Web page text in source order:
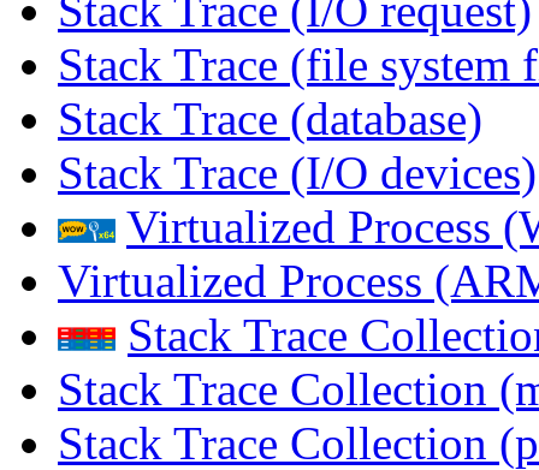
Stack Trace (file system
Stack Trace (database)
Stack Trace (I/O devices)
Virtualized Process
Virtualized Process
Stack Trace
Stack Trace Collection
Stack Trace Collection